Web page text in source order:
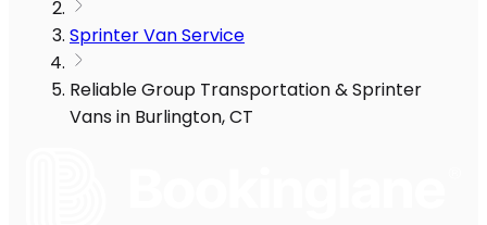
Sprinter Van Service
Reliable Group Transportation & Sprinter
Vans in Burlington, CT